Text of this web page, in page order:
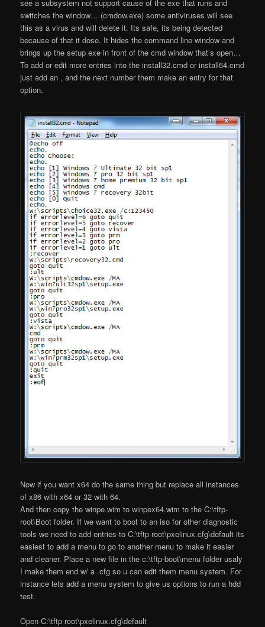
see a subsystem not support cause of the exe that runs and
switches the window… (cmdow.exe) some antiviruses will see
this as a virus and will delete it. Its safe, its being detected
because of that it dose. It hides the command line window and
brings up the setup exe in front of the cmd window that’s open…
To add or edit more entries into the install32.cmd or install64.cmd
just add an , and the next number them make an entry for that
option.
Now if you want x64 do the same thing but replace all instances
of x86 with x64 or 32 with 64.
And then copy the winpe.wim to winpex64.wim to the C:\tftp-
root\Boot folder. If we want to boot to an iso for other diagnostic
tools we need to add entries to C:\tftp-root\pxelinux.cfg\default its
easiest to add a menu to go to another menu to make it easier
and cleaner. Place a new file in the c:\tftp-boot\menu folder usaly
I make them end w/ a .cfg so u can edit them menu system. For
instance lets add a menu system to give us options to run a hdd
test.
Open C:\tftp-root\pxelinux.cfg\default